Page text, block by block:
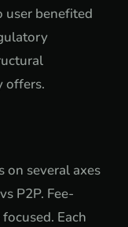
user benefited
offers.
on several axes
P2P. Fee-
Each